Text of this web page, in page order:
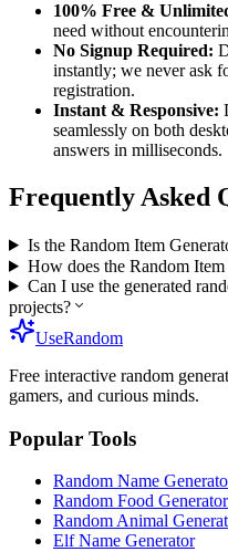
100% Free &
need without
No Signup Required:
instantly; we never ask
registration.
Instant & Responsive:
seamlessly on both
answers in milliseconds.
Frequently Asked
Is the Random Item
How does the Random Item
Can I use the generated
projects?
UseRandom
Free interactive random
gamers, and curious minds.
Popular Tools
Random Name
Random Food Generator
Random Animal
Elf Name Generator